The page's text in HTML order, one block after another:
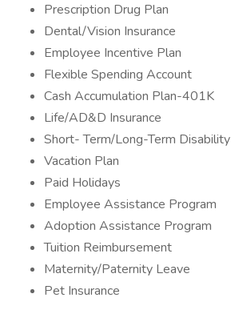
Prescription Drug Plan
Dental/Vision Insurance
Employee Incentive Plan
Flexible Spending Account
Cash Accumulation Plan-401K
Life/AD&D Insurance
Short- Term/Long-Term Disability
Vacation Plan
Paid Holidays
Employee Assistance Program
Adoption Assistance Program
Tuition Reimbursement
Maternity/Paternity Leave
Pet Insurance